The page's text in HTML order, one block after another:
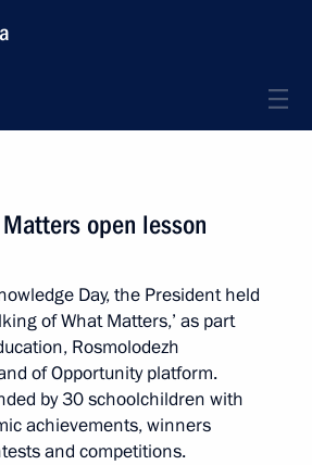
open lesson
Day, the President held
of What Matters,’ as part
Rosmolodezh
of Opportunity platform.
by 30 schoolchildren with
achievements, winners
and competitions.